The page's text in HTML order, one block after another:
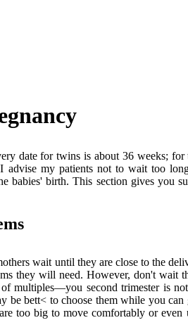
date for twins is about 36 weeks; for
advise my patients not to wait too
babies' birth. This section gives you
wait until they are close to the
they will need. However, don't wait
of multiples—you second trimester is
be bett< to choose them while you can
too big to move comfortably or even